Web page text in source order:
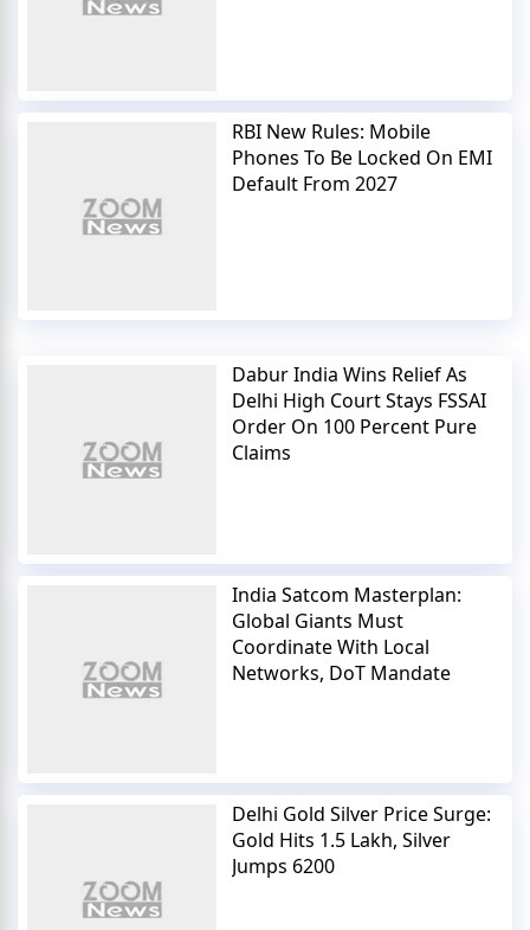
RBI New Rules: Mobile
Phones To Be Locked On EMI
Default From 2027
Dabur India Wins Relief As
Delhi High Court Stays FSSAI
Order On 100 Percent Pure
Claims
India Satcom Masterplan:
Global Giants Must
Coordinate With Local
Networks, DoT Mandate
Delhi Gold Silver Price Surge:
Gold Hits 1.5 Lakh, Silver
Jumps 6200